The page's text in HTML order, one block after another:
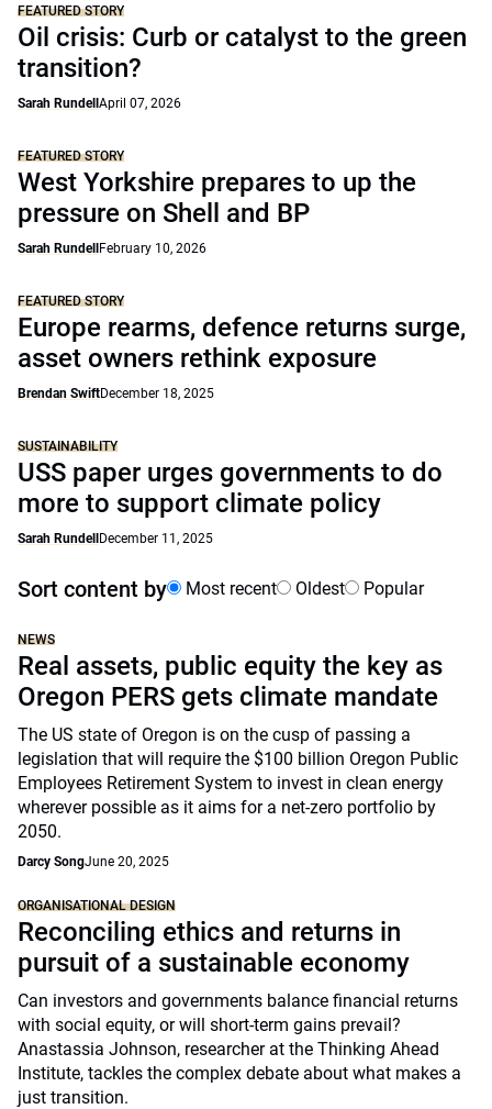
FEATURED STORY
Oil crisis: Curb or catalyst to the green
transition?
Sarah Rundell April 07, 2026
FEATURED STORY
West Yorkshire prepares to up the
pressure on Shell and BP
Sarah Rundell February 10, 2026
FEATURED STORY
Europe rearms, defence returns surge,
asset owners rethink exposure
Brendan SwiftDecember 18, 2025
SUSTAINABILITY
USS paper urges governments to do
more to support climate policy
Sarah Rundell December 11, 2025
Sort content by Most recent Oldest Popular
NEWS
Real assets, public equity the key as
Oregon PERS gets climate mandate
The US state of Oregon is on the cusp of passing a
legislation that will require the $100 billion Oregon Public
Employees Retirement System to invest in clean energy
wherever possible as it aims for a net-zero portfolio by
2050.
Darcy SongJune 20, 2025
ORGANISATIONAL DESIGN
Reconciling ethics and returns in
pursuit of a sustainable economy
Can investors and governments balance financial returns
with social equity, or will short-term gains prevail?
Anastassia Johnson, researcher at the Thinking Ahead
Institute, tackles the complex debate about what makes a
just transition.